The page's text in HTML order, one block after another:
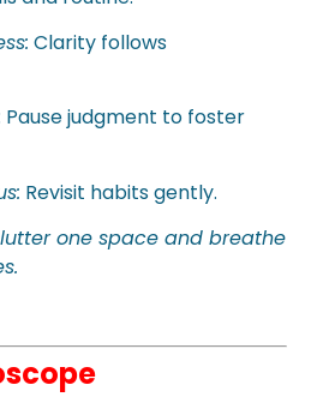
Clarity follows
Pause judgment to foster
Revisit habits gently.
one space and breathe